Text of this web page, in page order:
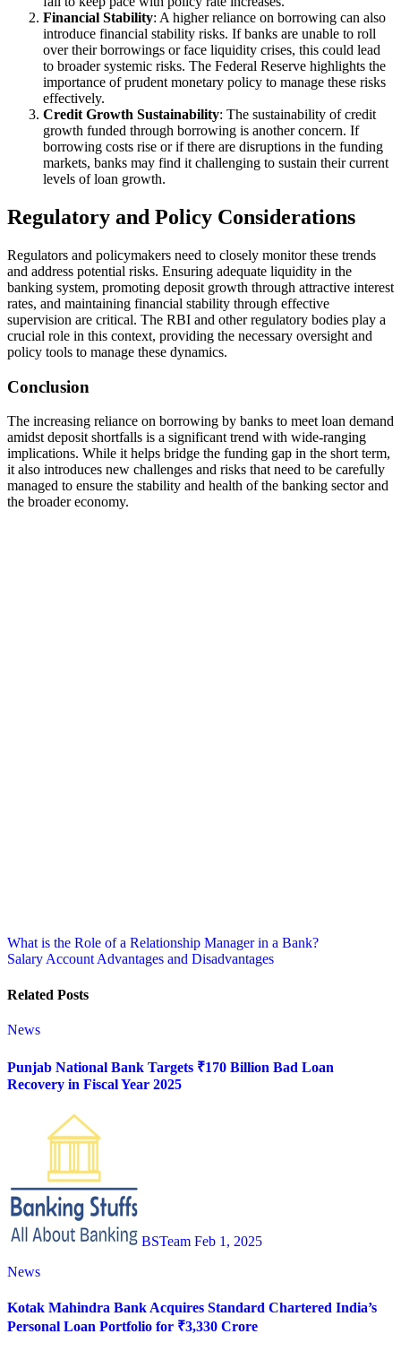
Financial Stability: A higher reliance on borrowing can also
introduce financial stability risks. If banks are unable to roll
over their borrowings or face liquidity crises, this could lead
to broader systemic risks. The Federal Reserve highlights the
importance of prudent monetary policy to manage these risks
effectively.
Credit Growth Sustainability: The sustainability of credit
growth funded through borrowing is another concern. If
borrowing costs rise or if there are disruptions in the funding
markets, banks may find it challenging to sustain their current
levels of loan growth.
Regulatory and Policy Considerations
Regulators and policymakers need to closely monitor these trends
and address potential risks. Ensuring adequate liquidity in the
banking system, promoting deposit growth through attractive interest
rates, and maintaining financial stability through effective
supervision are critical. The RBI and other regulatory bodies play a
crucial role in this context, providing the necessary oversight and
policy tools to manage these dynamics.
Conclusion
The increasing reliance on borrowing by banks to meet loan demand
amidst deposit shortfalls is a significant trend with wide-ranging
implications. While it helps bridge the funding gap in the short term,
it also introduces new challenges and risks that need to be carefully
managed to ensure the stability and health of the banking sector and
the broader economy.
Post
navigation
What is the Role of a Relationship Manager in a Bank?
Salary Account Advantages and Disadvantages
Related Posts
News
Punjab National Bank Targets ₹170 Billion Bad Loan
Recovery in Fiscal Year 2025
BSTeam Feb 1, 2025
News
Kotak Mahindra Bank Acquires Standard Chartered India’s
Personal Loan Portfolio for ₹3,330 Crore